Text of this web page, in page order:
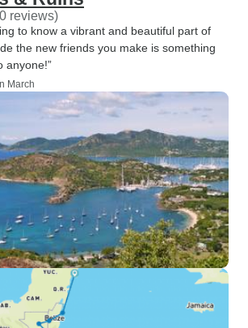
reviews)
to know a vibrant and beautiful part of
the new friends you make is something
anyone!”
March